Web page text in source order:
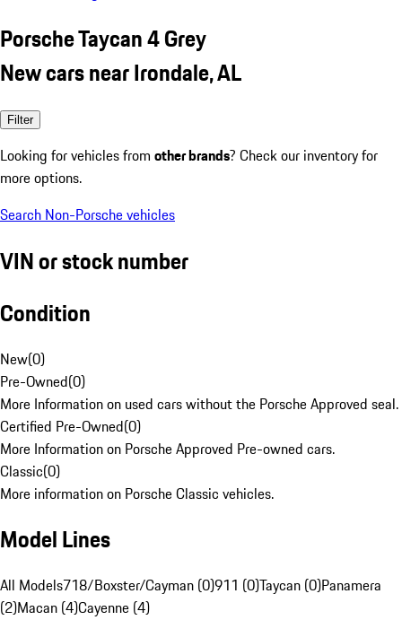
Porsche Taycan 4 Grey
New cars near Irondale, AL
Filter
Looking for vehicles from other brands? Check our inventory for
more options.
Search Non-Porsche vehicles
VIN or stock number
Condition
New(0)
Pre-Owned(0)
More Information on used cars without the Porsche Approved seal.
Certified Pre-Owned(0)
More Information on Porsche Approved Pre-owned cars.
Classic(0)
More information on Porsche Classic vehicles.
Model Lines
All Models718/Boxster/Cayman (0)911 (0)Taycan (0)Panamera
(2)Macan (4)Cayenne (4)